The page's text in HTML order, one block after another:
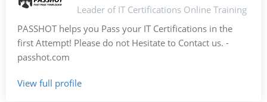
Leader of IT Certifications Online Training
PASSHOT helps you Pass your IT Certifications in the
first Attempt! Please do not Hesitate to Contact us. -
passhot.com
View full profile